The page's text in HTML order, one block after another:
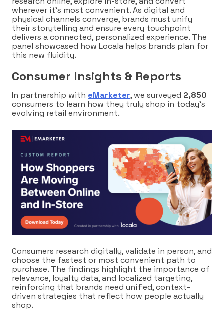
wherever it’s most convenient. As digital and
physical channels converge, brands must unify
their storytelling and ensure every touchpoint
delivers a connected, personalized experience. The
panel showcased how Locala helps brands plan for
this new fluidity.
Consumer Insights & Reports
In partnership with eMarketer, we surveyed 2,850
consumers to learn how they truly shop in today’s
evolving retail environment.
Consumers research digitally, validate in person, and
choose the fastest or most convenient path to
purchase. The findings highlight the importance of
relevance, loyalty data, and localized targeting,
reinforcing that brands need unified, context-
driven strategies that reflect how people actually
shop.